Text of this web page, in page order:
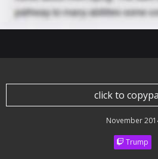
click to
November
Trump